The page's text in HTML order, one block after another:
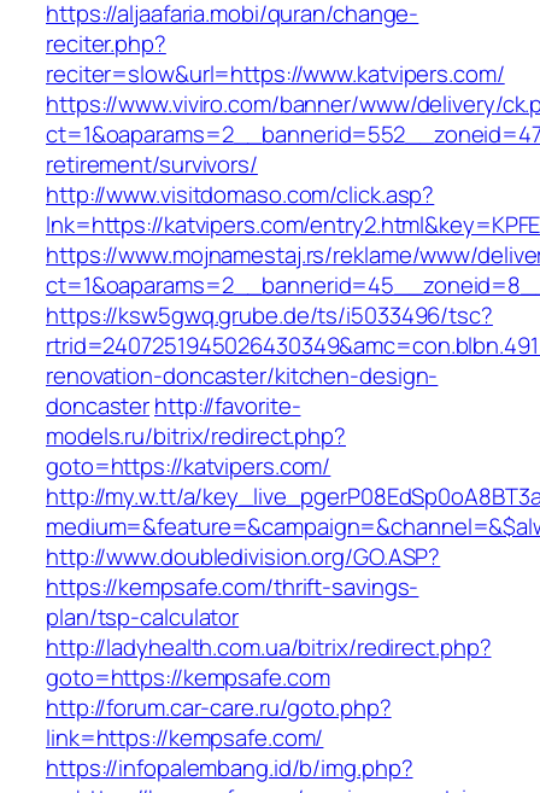
https://aljaafaria.mobi/quran/change-
reciter.php?
reciter=slow&url=https://www.katvipers.com/
https://www.viviro.com/banner/www/delivery/
retirement/survivors/
http://www.visitdomaso.com/click.asp?
lnk=https://katvipers.com/
https://www.mojnamestaj.rs/reklame/www/
https://ksw5gwq.grube.de/ts/i5033496/tsc?
renovation-doncaster/kitchen-design-
doncasterhttp://favorite-
models.ru/bitrix/redirect.php?
goto=https://katvipers.com/
http://my.w.tt/a/
http://www.doubledivision.org/GO.ASP?
https://kempsafe.com/thrift-savings-
plan/tsp-calculator
http://ladyhealth.com.ua/bitrix/redirect.php?
goto=https://kempsafe.com
http://forum.car-care.ru/goto.php?
link=https://kempsafe.com/
https://infopalembang.id/b/img.php?